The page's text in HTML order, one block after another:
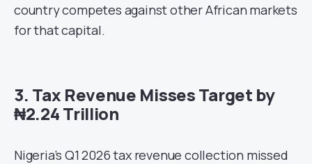
country competes against other African markets
for that capital.
3. Tax Revenue Misses Target by
₦2.24 Trillion
Nigeria’s Q1 2026 tax revenue collection missed